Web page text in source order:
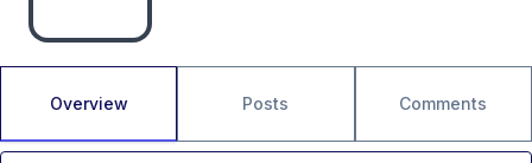
Overview Posts Comments